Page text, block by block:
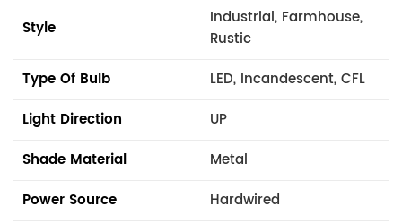
Style
Industrial, Farmhouse,
Rustic
Type Of Bulb
LED, Incandescent, CFL
Light Direction
UP
Shade Material
Metal
Power Source
Hardwired